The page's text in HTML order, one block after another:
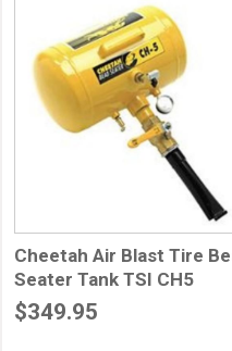
Cheetah Air Blast Tire
Seater Tank TSI CH5
$349.95